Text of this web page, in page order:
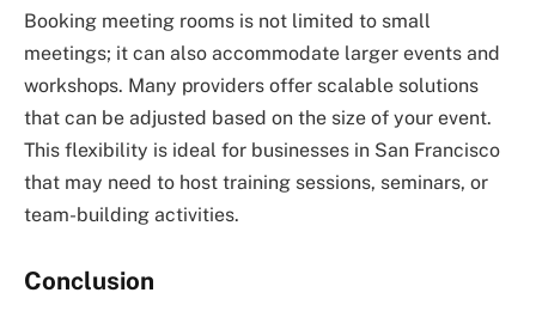
Booking meeting rooms is not limited to small
meetings; it can also accommodate larger events and
workshops. Many providers offer scalable solutions
that can be adjusted based on the size of your event.
This flexibility is ideal for businesses in San Francisco
that may need to host training sessions, seminars, or
team-building activities.
Conclusion